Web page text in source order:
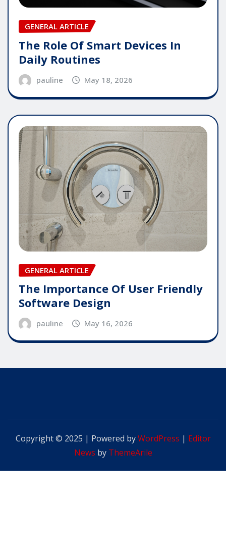
GENERAL ARTICLE
The Role Of Smart Devices In
Daily Routines
pauline May 18, 2026
GENERAL ARTICLE
The Importance Of User Friendly
Software Design
pauline May 16, 2026
Copyright © 2025 | Powered byWordPress | Editor
News by ThemeArile